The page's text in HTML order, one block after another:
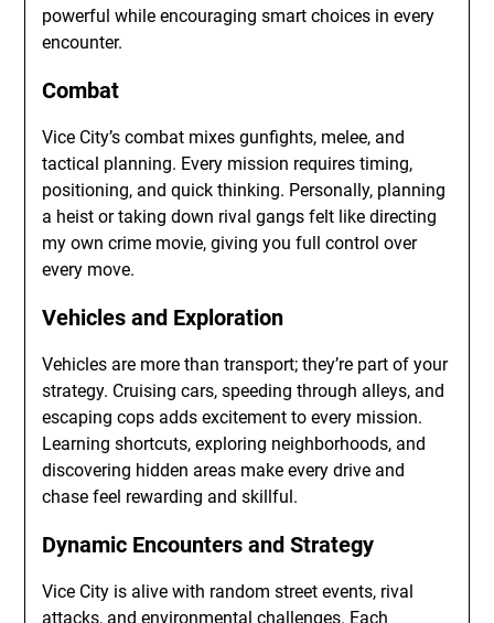
powerful while encouraging smart choices in every
encounter.
Combat
Vice City’s combat mixes gunfights, melee, and
tactical planning. Every mission requires timing,
positioning, and quick thinking. Personally, planning
a heist or taking down rival gangs felt like directing
my own crime movie, giving you full control over
every move.
Vehicles and Exploration
Vehicles are more than transport; they’re part of your
strategy. Cruising cars, speeding through alleys, and
escaping cops adds excitement to every mission.
Learning shortcuts, exploring neighborhoods, and
discovering hidden areas make every drive and
chase feel rewarding and skillful.
Dynamic Encounters and Strategy
Vice City is alive with random street events, rival
attacks, and environmental challenges. Each